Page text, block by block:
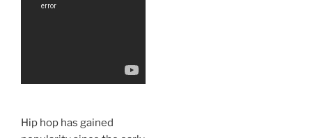
Hip hop has gained